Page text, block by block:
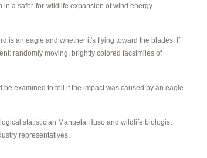
a safer-for-wildlife expansion of wind energy
is an eagle and whether it's flying toward the blades. If
randomly moving, brightly colored facsimiles of
examined to tell if the impact was caused by an eagle
statistician Manuela Huso and wildlife biologist
representatives.